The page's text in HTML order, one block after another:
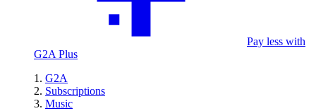
Pay less with
G2A Plus
G2A
Subscriptions
Music